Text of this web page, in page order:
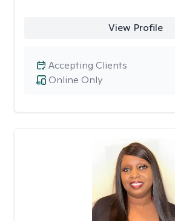
View Profile
Online Only
Accepting Clients